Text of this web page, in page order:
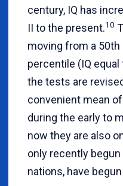
century, IQ has
II to the present.10
moving from a
percentile (IQ
the tests are
convenient mean
during the early to
now they are also
only recently begun
nations, have